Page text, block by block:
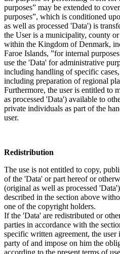
purposes” may be extended to
purposes”, which is conditioned
as well as processed 'Data') is
the User is a municipality, county
within the Kingdom of Denmark,
Faroe Islands, ”for internal
use the 'Data' for administrative
including handling of specific
including preparation of regional
Furthermore, the user is entitled to
as processed 'Data') available to
private individuals as part of the
user.
Redistribution
The use is not entitled to copy,
of the 'Data' or part hereof or
(original as well as processed
described in the section above
one of the copyright holders.
If the 'Data' are redistributed or
parties in accordance with the
specific written agreement, the
party of and impose on him the
according to the present terms of